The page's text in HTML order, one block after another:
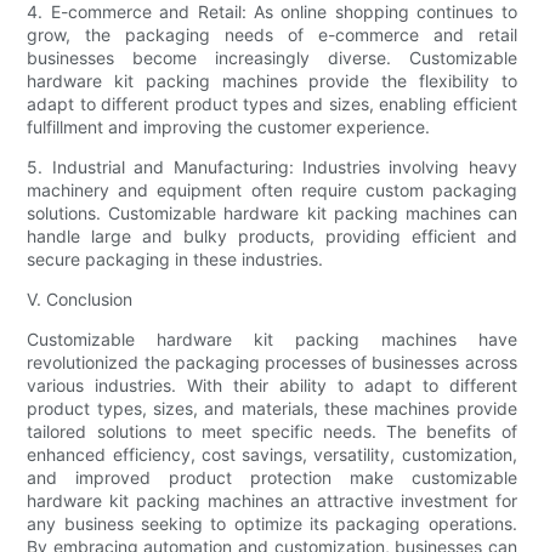
4. E-commerce and Retail: As online shopping continues to
grow, the packaging needs of e-commerce and retail
businesses become increasingly diverse. Customizable
hardware kit packing machines provide the flexibility to
adapt to different product types and sizes, enabling efficient
fulfillment and improving the customer experience.
5. Industrial and Manufacturing: Industries involving heavy
machinery and equipment often require custom packaging
solutions. Customizable hardware kit packing machines can
handle large and bulky products, providing efficient and
secure packaging in these industries.
V. Conclusion
Customizable hardware kit packing machines have
revolutionized the packaging processes of businesses across
various industries. With their ability to adapt to different
product types, sizes, and materials, these machines provide
tailored solutions to meet specific needs. The benefits of
enhanced efficiency, cost savings, versatility, customization,
and improved product protection make customizable
hardware kit packing machines an attractive investment for
any business seeking to optimize its packaging operations.
By embracing automation and customization, businesses can